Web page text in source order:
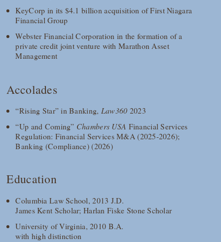
KeyCorp in its $4.1 billion acquisition of First Niagara
Financial Group
Webster Financial Corporation in the formation of a
private credit joint venture with Marathon Asset
Management
Accolades
“Rising Star” in Banking, Law360 2023
“Up and Coming” Chambers USA Financial Services
Regulation: Financial Services M&A (2025-2026);
Banking (Compliance) (2026)
Education
Columbia Law School, 2013 J.D.
James Kent Scholar; Harlan Fiske Stone Scholar
University of Virginia, 2010 B.A.
with high distinction